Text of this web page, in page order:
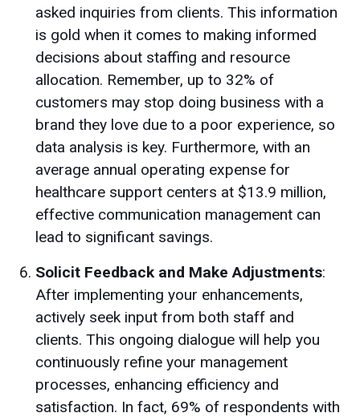
asked inquiries from clients. This information
is gold when it comes to making informed
decisions about staffing and resource
allocation. Remember, up to 32% of
customers may stop doing business with a
brand they love due to a poor experience, so
data analysis is key. Furthermore, with an
average annual operating expense for
healthcare support centers at $13.9 million,
effective communication management can
lead to significant savings.
Solicit Feedback and Make Adjustments:
After implementing your enhancements,
actively seek input from both staff and
clients. This ongoing dialogue will help you
continuously refine your management
processes, enhancing efficiency and
satisfaction. In fact, 69% of respondents with